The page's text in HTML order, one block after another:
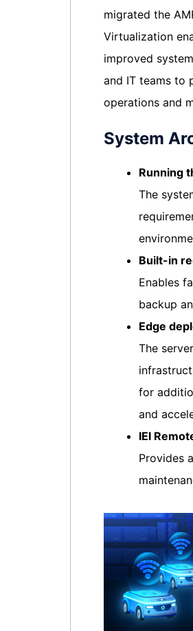
migrated the
Virtualization
improved
and IT teams to
operations and
System
Running
The
Built-in
Enables
backup
Edge
The
for
and
IEI
Provides